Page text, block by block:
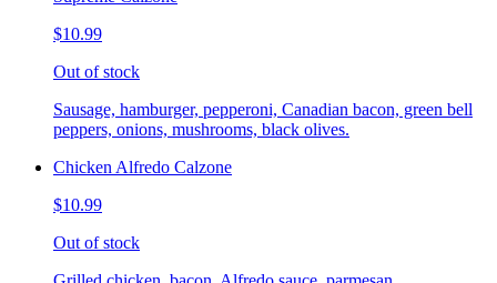
$10.99
Out of stock
Sausage, hamburger, pepperoni, Canadian bacon, green bell
peppers, onions, mushrooms, black olives.
Chicken Alfredo Calzone
$10.99
Out of stock